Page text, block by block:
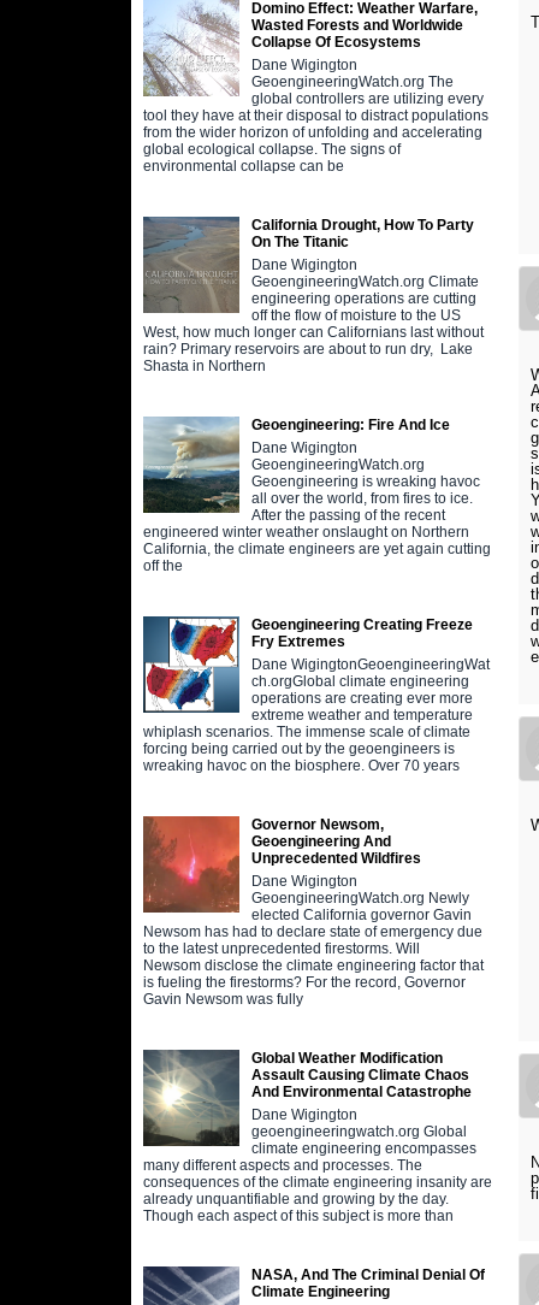
Domino Effect: Weather Warfare,
Wasted Forests and Worldwide
Collapse Of Ecosystems
Dane Wigington
GeoengineeringWatch.org The
global controllers are utilizing every
tool they have at their disposal to distract populations
from the wider horizon of unfolding and accelerating
global ecological collapse. The signs of
environmental collapse can be
California Drought, How To Party
On The Titanic
Dane Wigington
GeoengineeringWatch.org Climate
engineering operations are cutting
off the flow of moisture to the US
West, how much longer can Californians last without
rain? Primary reservoirs are about to run dry, Lake
Shasta in Northern
Geoengineering: Fire And Ice
Dane Wigington
GeoengineeringWatch.org
Geoengineering is wreaking havoc
all over the world, from fires to ice.
After the passing of the recent
engineered winter weather onslaught on Northern
California, the climate engineers are yet again cutting
off the
Geoengineering Creating Freeze
Fry Extremes
Dane WigingtonGeoengineeringWat
ch.orgGlobal climate engineering
operations are creating ever more
extreme weather and temperature
whiplash scenarios. The immense scale of climate
forcing being carried out by the geoengineers is
wreaking havoc on the biosphere. Over 70 years
Governor Newsom,
Geoengineering And
Unprecedented Wildfires
Dane Wigington
GeoengineeringWatch.org Newly
elected California governor Gavin
Newsom has had to declare state of emergency due
to the latest unprecedented firestorms. Will
Newsom disclose the climate engineering factor that
is fueling the firestorms? For the record, Governor
Gavin Newsom was fully
Global Weather Modification
Assault Causing Climate Chaos
And Environmental Catastrophe
Dane Wigington
geoengineeringwatch.org Global
climate engineering encompasses
many different aspects and processes. The
consequences of the climate engineering insanity are
already unquantifiable and growing by the day.
Though each aspect of this subject is more than
NASA, And The Criminal Denial Of
Climate Engineering